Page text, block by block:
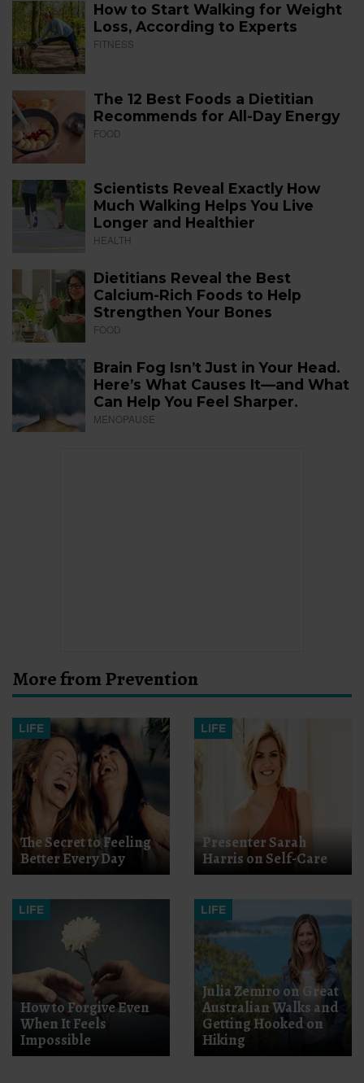
How to Start Walking for Weight
Loss, According to Experts
FITNESS
The 12 Best Foods a Dietitian
Recommends for All-Day Energy
FOOD
Scientists Reveal Exactly How
Much Walking Helps You Live
Longer and Healthier
HEALTH
Dietitians Reveal the Best
Calcium-Rich Foods to Help
Strengthen Your Bones
FOOD
Brain Fog Isn’t Just in Your Head.
Here’s What Causes It—and What
Can Help You Feel Sharper.
MENOPAUSE
More from Prevention
LIFE
The Secret to Feeling
Better Every Day
LIFE
Presenter Sarah
Harris on Self-Care
LIFE
How to Forgive Even
When It Feels
Impossible
LIFE
Julia Zemiro on Great
Australian Walks and
Getting Hooked on
Hiking